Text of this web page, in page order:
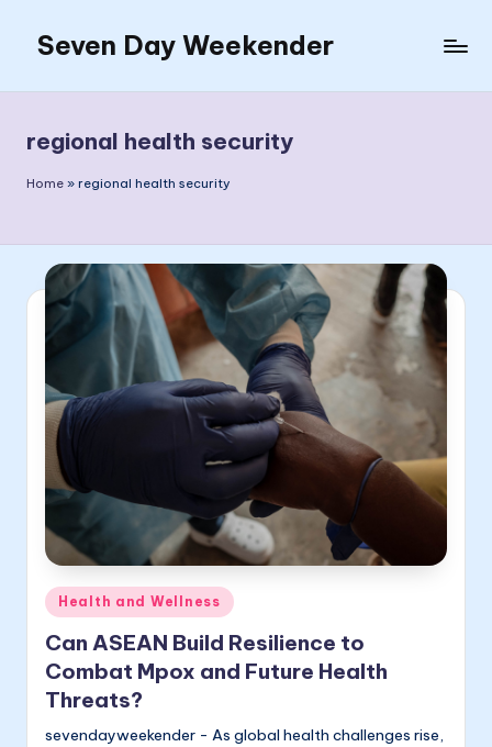
content
Seven Day Weekender
Weekender
Sites
regional health security
Home » regional health security
Posted
in
Health and Wellness
Can ASEAN Build Resilience to
Combat Mpox and Future Health
Threats?
sevendayweekender - As global health challenges rise,